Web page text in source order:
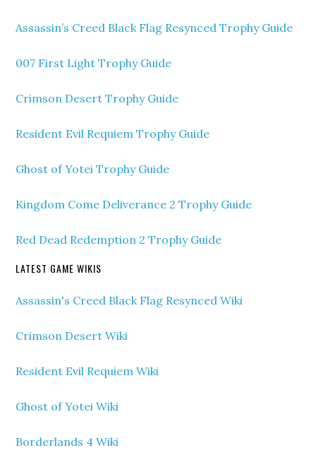
Assassin’s Creed Black Flag Resynced Trophy Guide
007 First Light Trophy Guide
Crimson Desert Trophy Guide
Resident Evil Requiem Trophy Guide
Ghost of Yotei Trophy Guide
Kingdom Come Deliverance 2 Trophy Guide
Red Dead Redemption 2 Trophy Guide
LATEST GAME WIKIS
Assassin's Creed Black Flag Resynced Wiki
Crimson Desert Wiki
Resident Evil Requiem Wiki
Ghost of Yotei Wiki
Borderlands 4 Wiki